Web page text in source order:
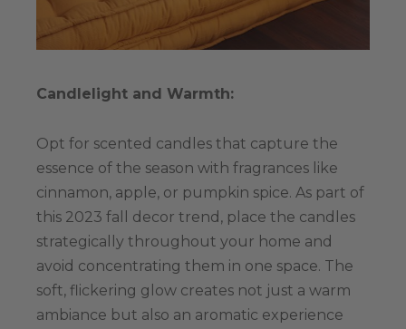
Candlelight and Warmth:
Opt for scented candles that capture the
essence of the season with fragrances like
cinnamon, apple, or pumpkin spice. As part of
this 2023 fall decor trend, place the candles
strategically throughout your home and
avoid concentrating them in one space. The
soft, flickering glow creates not just a warm
ambiance but also an aromatic experience